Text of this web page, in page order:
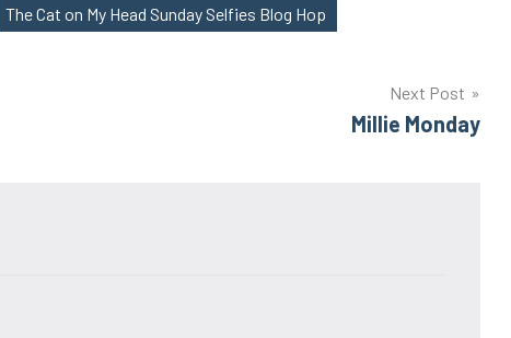
The Cat on My Head Sunday Selfies Blog Hop
Next Post
Millie Monday